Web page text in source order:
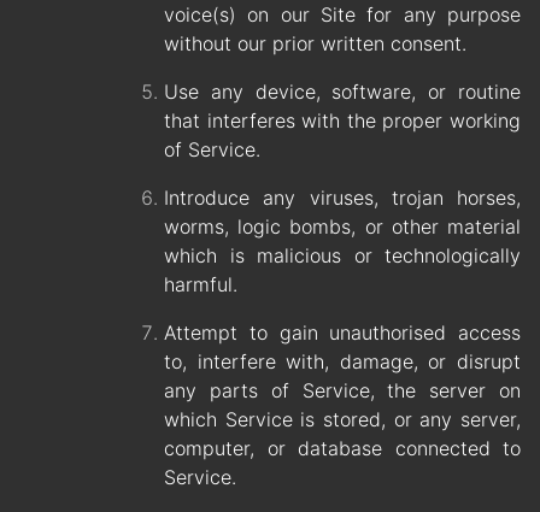
voice(s) on our Site for any purpose
without our prior written consent.
Use any device, software, or routine
that interferes with the proper working
of Service.
Introduce any viruses, trojan horses,
worms, logic bombs, or other material
which is malicious or technologically
harmful.
Attempt to gain unauthorised access
to, interfere with, damage, or disrupt
any parts of Service, the server on
which Service is stored, or any server,
computer, or database connected to
Service.